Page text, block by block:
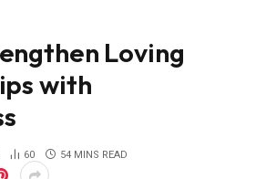
Loving
with
60 54 MINS READ